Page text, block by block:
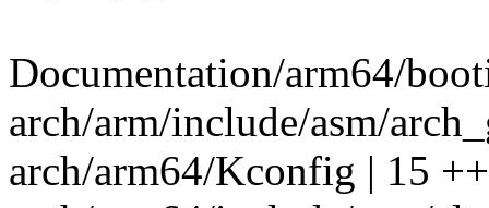
Documentation/arm64/
arch/arm/include/asm/
arch/arm64/Kconfig | 15 ++